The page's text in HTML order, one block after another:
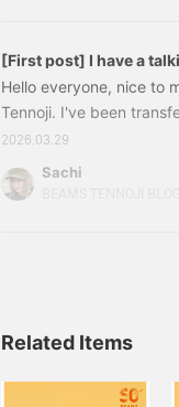
[First post] I have a
Hello everyone, nice to
Tennoji. I've been
for about a year, and
month♩But first, I'd like
ALKING SERIES】It's
2026.03.29
Sachi
Related Items